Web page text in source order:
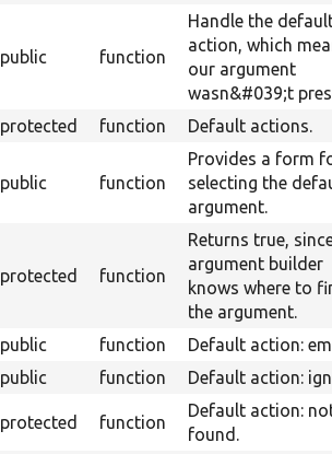
public function
Handle the
action, which
our argument
wasn&#039;t
protected function Default actions.
public function
Provides a form
selecting the
argument.
protected function
Returns true, since
argument builder
knows where to
the argument.
public function
Default action:
public function Default action:
protected function
Default action:
found.